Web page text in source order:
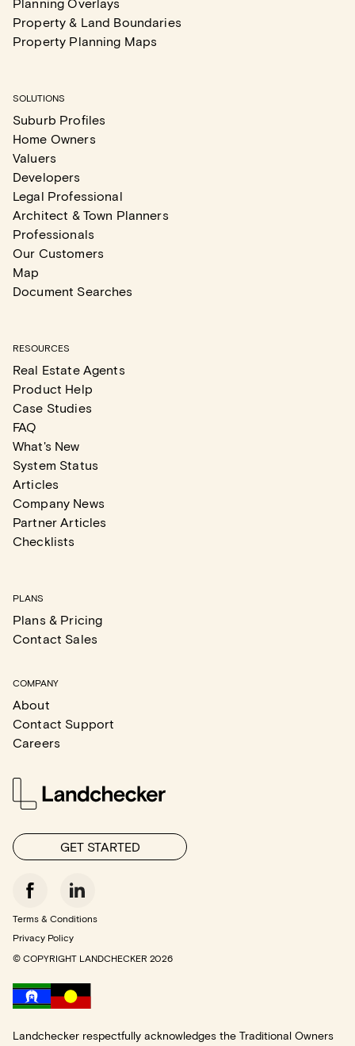
Property & Land Boundaries
Property Planning Maps
SOLUTIONS
Suburb Profiles
Home Owners
Valuers
Developers
Legal Professional
Architect & Town Planners
Professionals
Our Customers
Map
Document Searches
RESOURCES
Real Estate Agents
Product Help
Case Studies
FAQ
What's New
System Status
Articles
Company News
Partner Articles
Checklists
PLANS
Plans & Pricing
Contact Sales
COMPANY
About
Contact Support
Careers
GET STARTED
Terms & Conditions
Privacy Policy
© COPYRIGHT LANDCHECKER 2026
Landchecker respectfully acknowledges the Traditional Owners